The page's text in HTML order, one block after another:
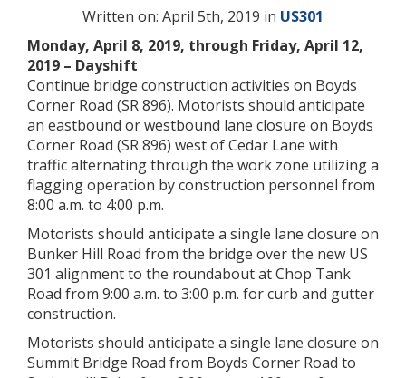
Written on: April 5th, 2019 in US301
Monday, April 8, 2019, through Friday, April 12,
2019 – Dayshift
Continue bridge construction activities on Boyds
Corner Road (SR 896). Motorists should anticipate
an eastbound or westbound lane closure on Boyds
Corner Road (SR 896) west of Cedar Lane with
traffic alternating through the work zone utilizing a
flagging operation by construction personnel from
8:00 a.m. to 4:00 p.m.
Motorists should anticipate a single lane closure on
Bunker Hill Road from the bridge over the new US
301 alignment to the roundabout at Chop Tank
Road from 9:00 a.m. to 3:00 p.m. for curb and gutter
construction.
Motorists should anticipate a single lane closure on
Summit Bridge Road from Boyds Corner Road to